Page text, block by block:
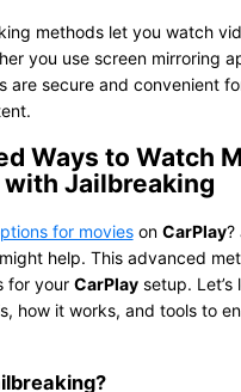
methods let you watch
you use screen mirroring
are secure and convenient
Ways to Watch
with Jailbreaking
for movieson CarPlay?
help. This advanced
for your CarPlaysetup. Let’s
how it works, and tools to